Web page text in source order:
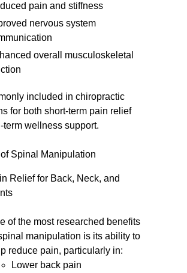
pain and stiffness
nervous system
overall musculoskeletal
included in chiropractic
for both short-term pain relief
term wellness support.
Spinal Manipulation
Relief for Back, Neck, and
of the most researched benefits
manipulation is its ability to
reduce pain, particularly in:
Lower back pain